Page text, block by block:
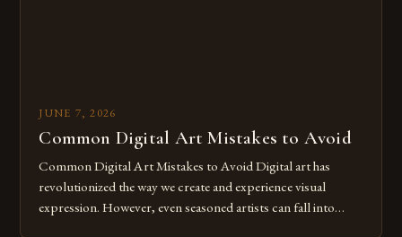
JUNE 7, 2026
Common Digital Art Mistakes to Avoid
Common Digital Art Mistakes to Avoid Digital art has
revolutionized the way we create and experience visual
expression. However, even seasoned artists can fall into